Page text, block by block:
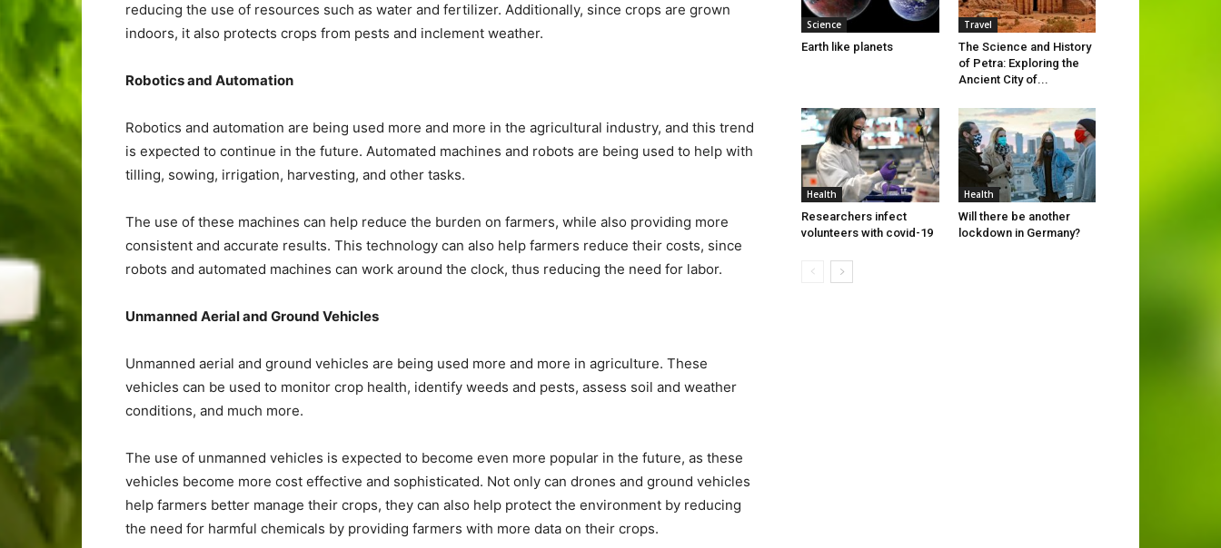
reducing the use of resources such as water and fertilizer. Additionally, since crops are grown
indoors, it also protects crops from pests and inclement weather.
Robotics and Automation
Robotics and automation are being used more and more in the agricultural industry, and this trend
is expected to continue in the future. Automated machines and robots are being used to help with
tilling, sowing, irrigation, harvesting, and other tasks.
The use of these machines can help reduce the burden on farmers, while also providing more
consistent and accurate results. This technology can also help farmers reduce their costs, since
robots and automated machines can work around the clock, thus reducing the need for labor.
Unmanned Aerial and Ground Vehicles
Unmanned aerial and ground vehicles are being used more and more in agriculture. These
vehicles can be used to monitor crop health, identify weeds and pests, assess soil and weather
conditions, and much more.
The use of unmanned vehicles is expected to become even more popular in the future, as these
vehicles become more cost effective and sophisticated. Not only can drones and ground vehicles
help farmers better manage their crops, they can also help protect the environment by reducing
the need for harmful chemicals by providing farmers with more data on their crops.
Science
Earth like planets
Travel
The Science and History
of Petra: Exploring the
Ancient City of...
Health
Researchers infect
volunteers with covid-19
Health
Will there be another
lockdown in Germany?